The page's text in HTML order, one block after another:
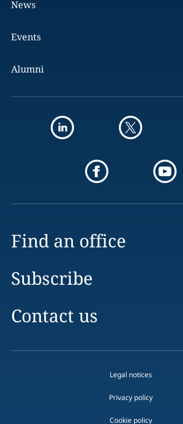
News
Events
Alumni
Find an office
Subscribe
Contact us
Legal notices
Privacy policy
Cookie policy